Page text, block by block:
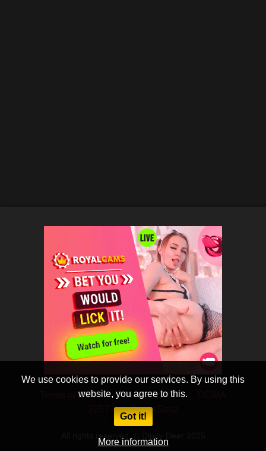
We use cookies to provide our services. By using this
website, you agree to this.
Got it!
More information
Terms of Use Privacy Policy
CobraSooz
All rights reserved. © Dippy Deer 2025